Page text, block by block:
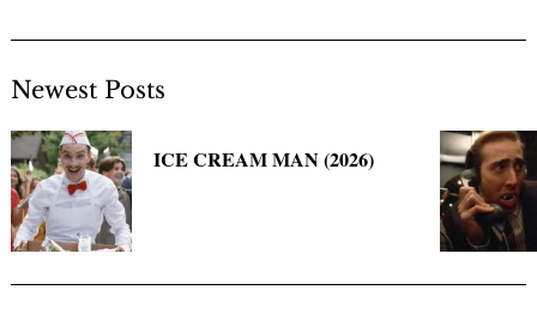
Newest Posts
ICE CREAM MAN (2026)
Search